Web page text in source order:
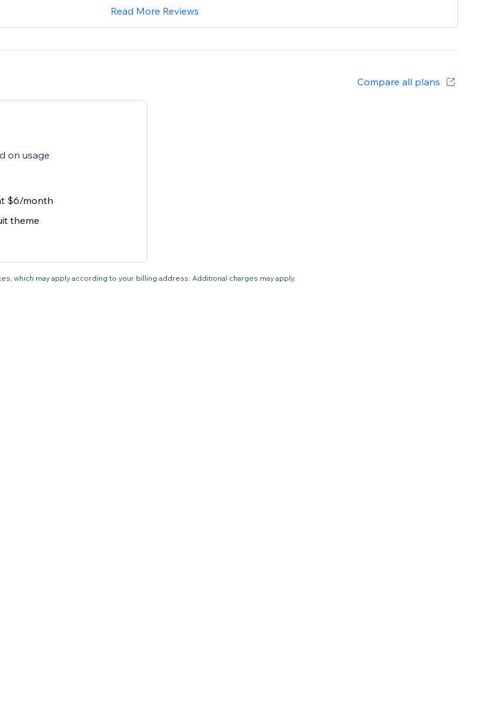
Read More Reviews
Compare all plans
on usage
$6/month
theme
which may apply according to your billing address. Additional charges may apply.